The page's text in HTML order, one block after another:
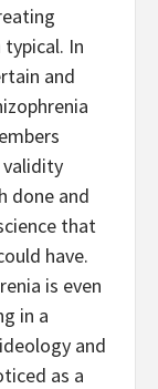
In
and
validity
done and
that
have.
is even
in a
and
as a